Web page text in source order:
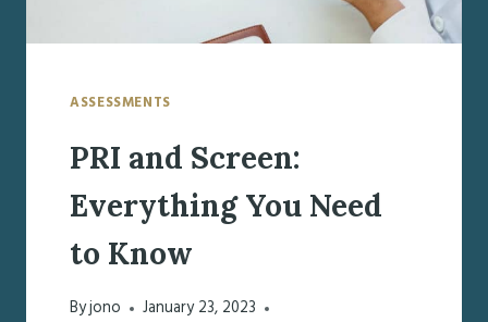
ASSESSMENTS
PRI and Screen:
Everything You Need
to Know
Byjono
January 23, 2023